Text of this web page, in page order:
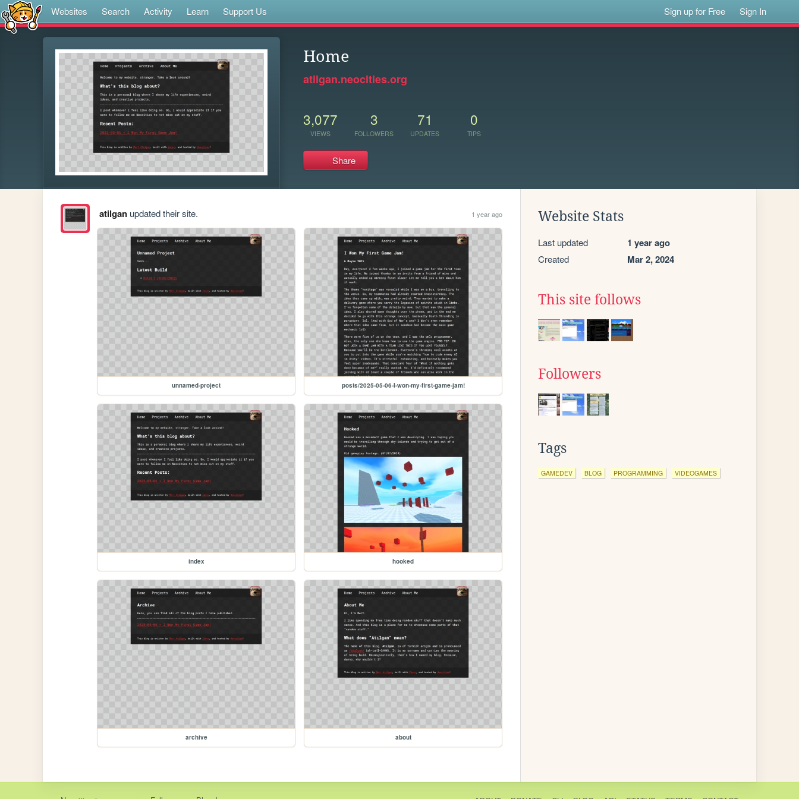
Websites Search Activity Learn Support Us Sign up for Free Sign In
Home
atilgan.neocities.org
3,077
VIEWS
3
FOLLOWERS
71
UPDATES
0
TIPS
Share
atilganupdated their site. 1 year ago
unnamed-project posts/2025-05-06-I-won-my-first-game-jam!
index hooked
archive about
Website Stats
Last updated 1 year ago
Created Mar 2, 2024
This site follows
Followers
Tags
GAMEDEV BLOG PROGRAMMING VIDEOGAMES